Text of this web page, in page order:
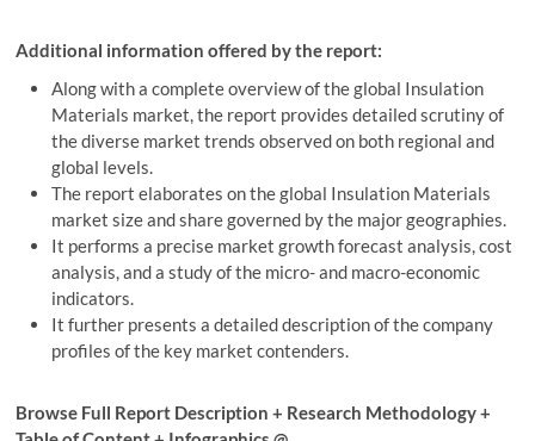
Additional information offered by the report:
Along with a complete overview of the global Insulation
Materials market, the report provides detailed scrutiny of
the diverse market trends observed on both regional and
global levels.
The report elaborates on the global Insulation Materials
market size and share governed by the major geographies.
It performs a precise market growth forecast analysis, cost
analysis, and a study of the micro- and macro-economic
indicators.
It further presents a detailed description of the company
profiles of the key market contenders.
Browse Full Report Description + Research Methodology +